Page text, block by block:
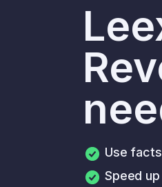
Use
Speed